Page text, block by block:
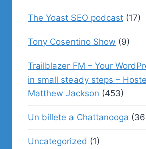
The Yoast SEO podcast (17)
Tony Cosentino Show (9)
Trailblazer FM – Your
in small steady steps –
Matthew Jackson (453)
Un billete a Chattanooga
Uncategorized (1)